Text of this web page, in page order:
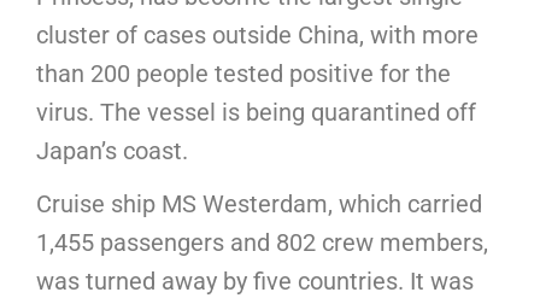
cluster of cases outside China, with more
than 200 people tested positive for the
virus. The vessel is being quarantined off
Japan’s coast.
Cruise ship MS Westerdam, which carried
1,455 passengers and 802 crew members,
was turned away by five countries. It was